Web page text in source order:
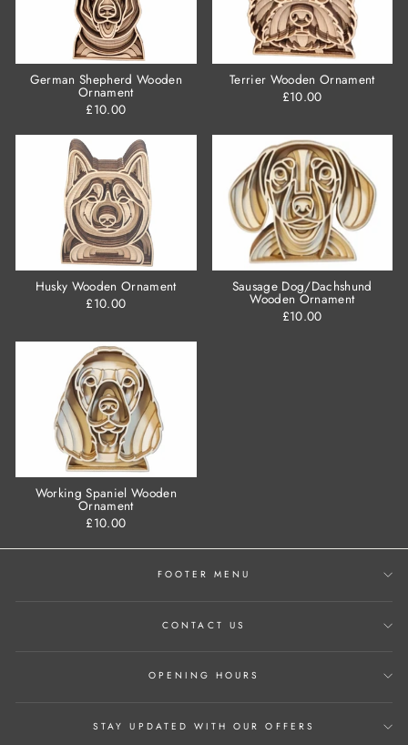
German Shepherd Wooden
Ornament
£10.00
Terrier Wooden Ornament
£10.00
Husky Wooden Ornament
£10.00
Sausage Dog/Dachshund
Wooden Ornament
£10.00
Working Spaniel Wooden
Ornament
£10.00
FOOTER MENU
CONTACT US
OPENING HOURS
STAY UPDATED WITH OUR OFFERS